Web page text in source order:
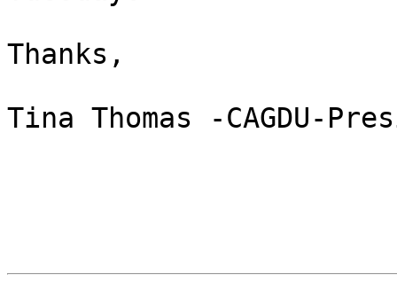
Thanks,
Tina Thomas -CAGDU-